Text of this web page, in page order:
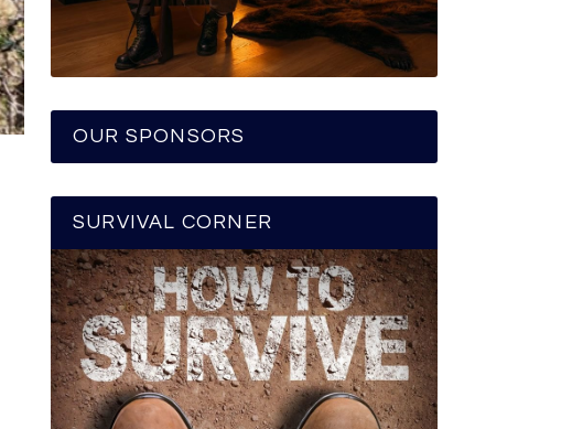
OUR SPONSORS
SURVIVAL CORNER